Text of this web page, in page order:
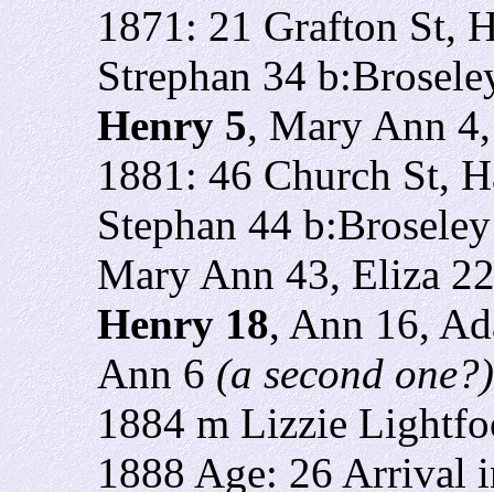
1871: 21 Grafton St,
Strephan 34
Henry 5, Mary Ann
1881: 46 Church St,
Stephan 44
Mary Ann 43, Eliza
Henry 18, Ann 16,
Ann 6(a second one?)
1884 m Lizzie
1888 Age: 26 Arrival